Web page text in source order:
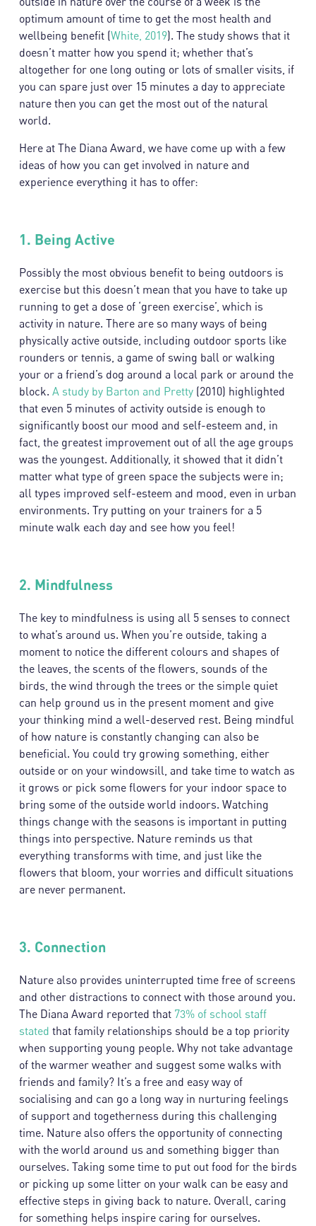
optimum amount of time to get the most health and
wellbeing benefit (White, 2019). The study shows that it
doesn’t matter how you spend it; whether that’s
altogether for one long outing or lots of smaller visits, if
you can spare just over 15 minutes a day to appreciate
nature then you can get the most out of the natural
world.
Here at The Diana Award, we have come up with a few
ideas of how you can get involved in nature and
experience everything it has to offer:
1. Being Active
Possibly the most obvious benefit to being outdoors is
exercise but this doesn’t mean that you have to take up
running to get a dose of ‘green exercise’, which is
activity in nature. There are so many ways of being
physically active outside, including outdoor sports like
rounders or tennis, a game of swing ball or walking
your or a friend’s dog around a local park or around the
block. A study by Barton and Pretty (2010) highlighted
that even 5 minutes of activity outside is enough to
significantly boost our mood and self-esteem and, in
fact, the greatest improvement out of all the age groups
was the youngest. Additionally, it showed that it didn’t
matter what type of green space the subjects were in;
all types improved self-esteem and mood, even in urban
environments. Try putting on your trainers for a 5
minute walk each day and see how you feel!
2. Mindfulness
The key to mindfulness is using all 5 senses to connect
to what’s around us. When you’re outside, taking a
moment to notice the different colours and shapes of
the leaves, the scents of the flowers, sounds of the
birds, the wind through the trees or the simple quiet
can help ground us in the present moment and give
your thinking mind a well-deserved rest. Being mindful
of how nature is constantly changing can also be
beneficial. You could try growing something, either
outside or on your windowsill, and take time to watch as
it grows or pick some flowers for your indoor space to
bring some of the outside world indoors. Watching
things change with the seasons is important in putting
things into perspective. Nature reminds us that
everything transforms with time, and just like the
flowers that bloom, your worries and difficult situations
are never permanent.
3. Connection
Nature also provides uninterrupted time free of screens
and other distractions to connect with those around you.
The Diana Award reported that 73% of school staff
stated that family relationships should be a top priority
when supporting young people. Why not take advantage
of the warmer weather and suggest some walks with
friends and family? It’s a free and easy way of
socialising and can go a long way in nurturing feelings
of support and togetherness during this challenging
time. Nature also offers the opportunity of connecting
with the world around us and something bigger than
ourselves. Taking some time to put out food for the birds
or picking up some litter on your walk can be easy and
effective steps in giving back to nature. Overall, caring
for something helps inspire caring for ourselves.